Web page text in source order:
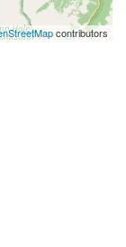
contributors